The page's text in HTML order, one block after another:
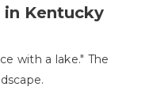
Kentucky
with a lake." The